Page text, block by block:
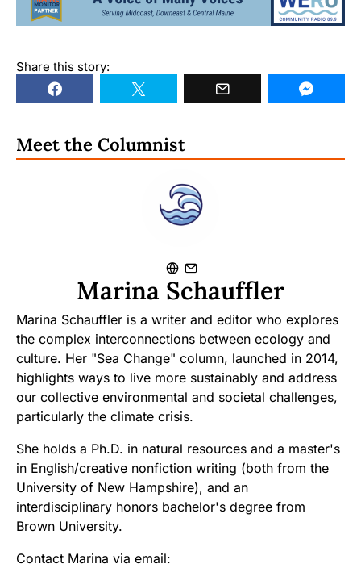
Share this story:
Meet the Columnist
Marina Schauffler
Marina Schauffler is a writer and editor who explores
the complex interconnections between ecology and
culture. Her "Sea Change" column, launched in 2014,
highlights ways to live more sustainably and address
our collective environmental and societal challenges,
particularly the climate crisis.
She holds a Ph.D. in natural resources and a master's
in English/creative nonfiction writing (both from the
University of New Hampshire), and an
interdisciplinary honors bachelor's degree from
Brown University.
Contact Marina via email: